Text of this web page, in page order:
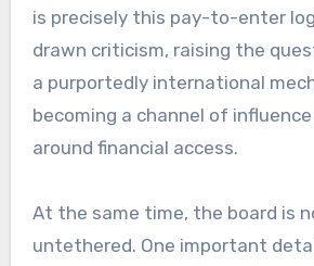
is precisely this pay-to-enter
drawn criticism, raising the
a purportedly international
becoming a channel of
around financial access.
At the same time, the board is
untethered. One important